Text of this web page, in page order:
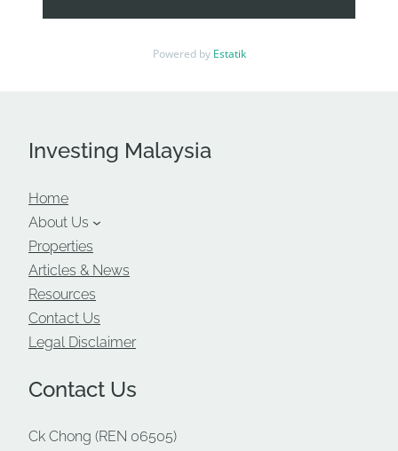
Powered by Estatik
Investing Malaysia
Home
About Us
Properties
Articles & News
Resources
Contact Us
Legal Disclaimer
Contact Us
Ck Chong (REN 06505)